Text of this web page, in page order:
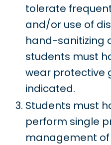
tolerate
and/or use of
hand-sanitizing
students must
wear protective
indicated.
Students must
perform single
management